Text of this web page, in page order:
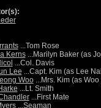
...Tom Rose
Kerns...Marilyn Baker (as
...Col. Davis
Lee ...Capt. Kim (as Lee
Woo...Mrs. Kim (as Woo
...Lt. Smith
...First Mate
...Seaman